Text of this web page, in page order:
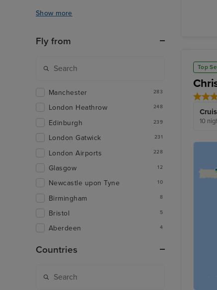
Top
10
Show more
Fly from
Manchester 283
London Heathrow 248
Edinburgh 239
London Gatwick 231
London Airports 228
Glasgow 12
Newcastle upon Tyne 10
Birmingham 8
Bristol 5
Aberdeen 4
Countries